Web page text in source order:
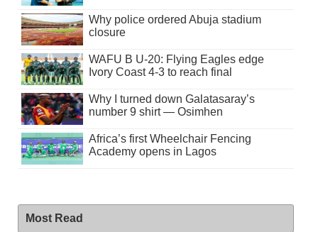
Why police ordered Abuja stadium
closure
WAFU B U-20: Flying Eagles edge
Ivory Coast 4-3 to reach final
Why I turned down Galatasaray’s
number 9 shirt — Osimhen
Africa’s first Wheelchair Fencing
Academy opens in Lagos
Most Read